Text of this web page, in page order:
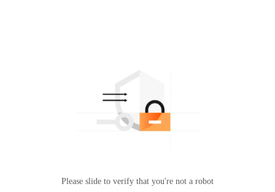
Please slide to verify that you're not a robot